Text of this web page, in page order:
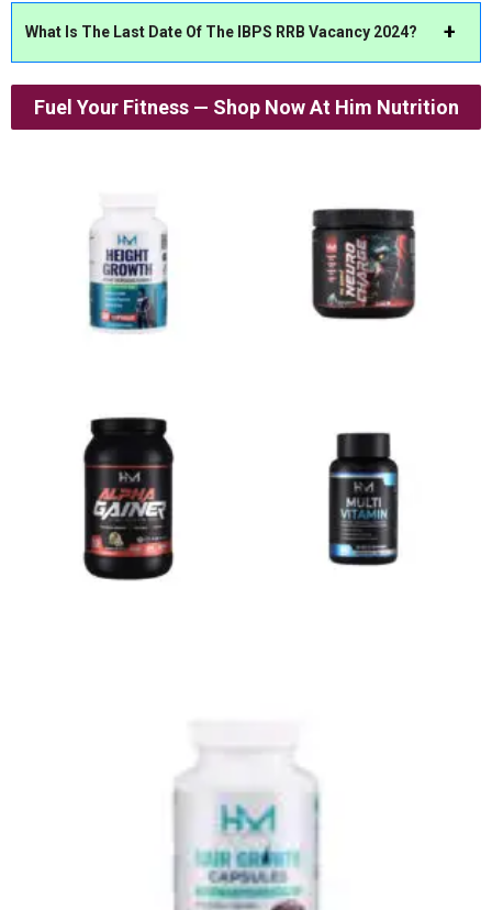
What Is The Last Date Of The IBPS RRB Vacancy 2024?
Fuel Your Fitness — Shop Now At Him Nutrition